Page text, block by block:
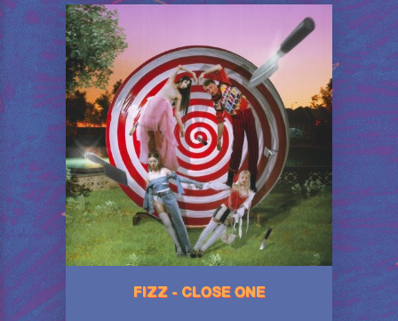
FIZZ - CLOSE ONE